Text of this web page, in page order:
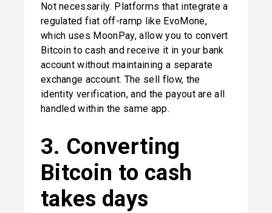
Not necessarily. Platforms that integrate a
regulated fiat off-ramp like EvoMone,
which uses MoonPay, allow you to convert
Bitcoin to cash and receive it in your bank
account without maintaining a separate
exchange account. The sell flow, the
identity verification, and the payout are all
handled within the same app.
3. Converting
Bitcoin to cash
takes days